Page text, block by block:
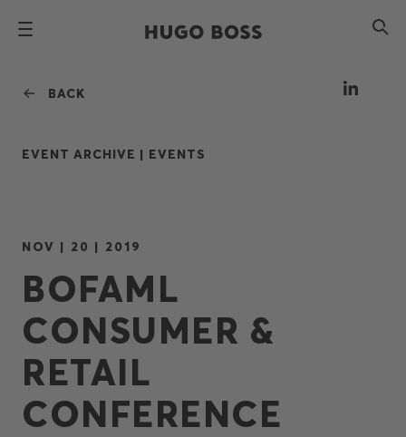
BACK
EVENT ARCHIVE | EVENTS
NOV | 20 | 2019
BOFAML
CONSUMER &
RETAIL
CONFERENCE